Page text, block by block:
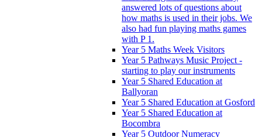
answered lots of questions about
how maths is used in their jobs. We
also had fun playing maths games
with P 1.
Year 5 Maths Week Visitors
Year 5 Pathways Music Project -
starting to play our instruments
Year 5 Shared Education at
Ballyoran
Year 5 Shared Education at Gosford
Year 5 Shared Education at
Bocombra
Year 5 Outdoor Numeracy